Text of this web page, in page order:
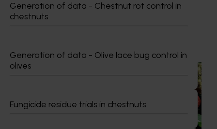
Generation of data - Chestnut rot control in
chestnuts
Generation of data - Olive lace bug control in
olives
Fungicide residue trials in chestnuts
0427 142 537
NewsAugust 7, 2026
Healthy Horticulture program to put fresh produce